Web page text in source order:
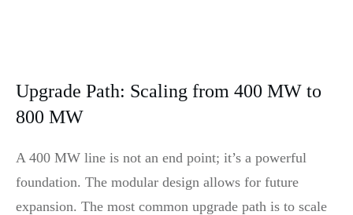
Upgrade Path: Scaling from 400 MW to
800 MW
A 400 MW line is not an end point; it’s a powerful
foundation. The modular design allows for future
expansion. The most common upgrade path is to scale